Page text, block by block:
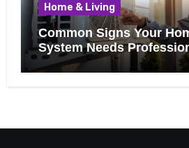
Home & Living
Common Signs Your
System Needs